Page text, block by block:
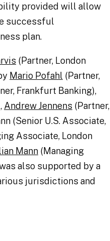
provided will allow
successful
plan.
(Partner, London
Mario Pofahl (Partner,
Frankfurt Banking),
Andrew Jennens (Partner,
(Senior U.S. Associate,
Associate, London
Mann (Managing
also supported by a
jurisdictions and